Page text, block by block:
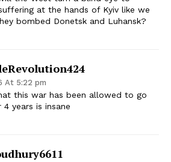
at the hands of Kyiv like we
bombed Donetsk and Luhansk?
At 5:22 pm
this war has been allowed to go
years is insane